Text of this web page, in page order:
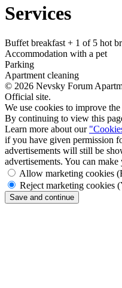
Services
Buffet breakfast + 1 of 5 hot
Accommodation with a pet
Parking
Apartment cleaning
© 2026 Nevsky Forum
Official site.
We use cookies to improve
By continuing to view this
Learn more about our
if you have given permission
advertisements will still be
advertisements. You can
Allow marketing cookies
Reject marketing cookies
Save and continue